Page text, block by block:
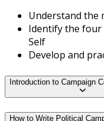
Understand the
Identify the four
Self
Develop and
Introduction to Campaign
How to Write Political